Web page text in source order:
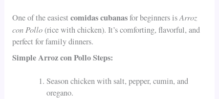
One of the easiestcomidas cubanasfor beginners isArroz
con Pollo (rice with chicken). It’s comforting, flavorful, and
perfect for family dinners.
Simple Arroz con Pollo Steps:
Season chicken with salt, pepper, cumin, and
oregano.